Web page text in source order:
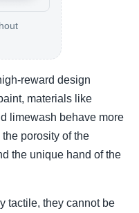
reward design
materials like
limewash behave more
porosity of the
the unique hand of the
tactile, they cannot be